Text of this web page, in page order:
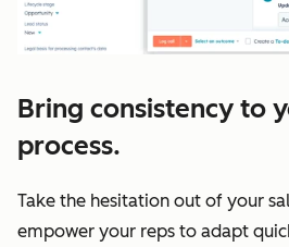
Bring consistency to
process.
Take the hesitation out of your
empower your reps to adapt